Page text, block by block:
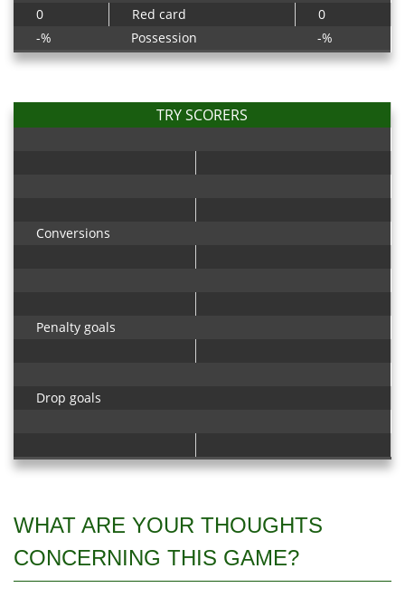
0
Red card
0
-%
Possession -%
TRY SCORERS
Conversions
Penalty goals
Drop goals
WHAT ARE YOUR THOUGHTS
CONCERNING THIS GAME?